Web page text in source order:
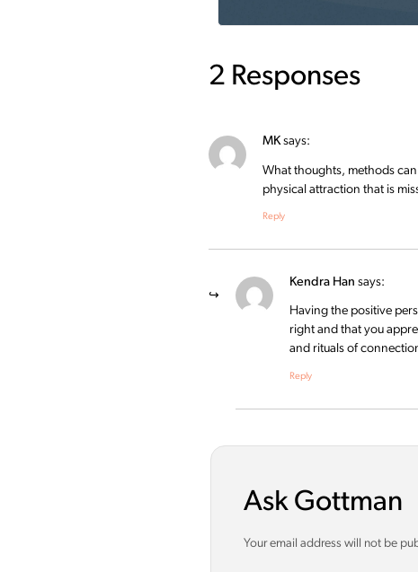
2 Responses
MK says:
What thoughts, methods
physical attraction that is
Reply
Kendra Han says:
Having the positive
right and that you
and rituals of
Reply
Ask Gottman
Your email address will not be